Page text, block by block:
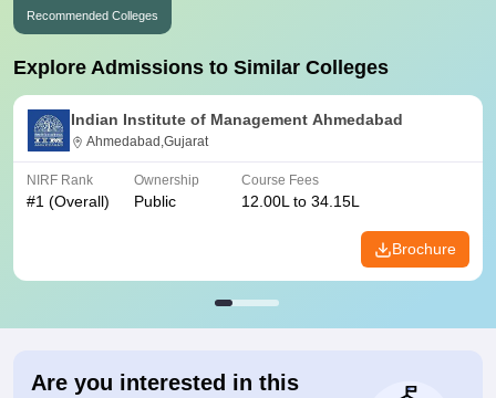
Recommended Colleges
Explore Admissions to Similar Colleges
Indian Institute of Management Ahmedabad
Ahmedabad,Gujarat
NIRF Rank
#1 (Overall)
Ownership
Public
Course Fees
12.00L to 34.15L
Brochure
Are you interested in this